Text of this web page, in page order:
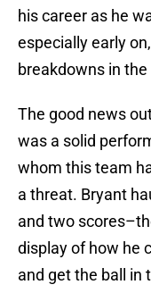
his career as he
especially early
breakdowns in
The good news
was a solid
whom this team
a threat. Bryant
and two
display of how he
and get the ball in